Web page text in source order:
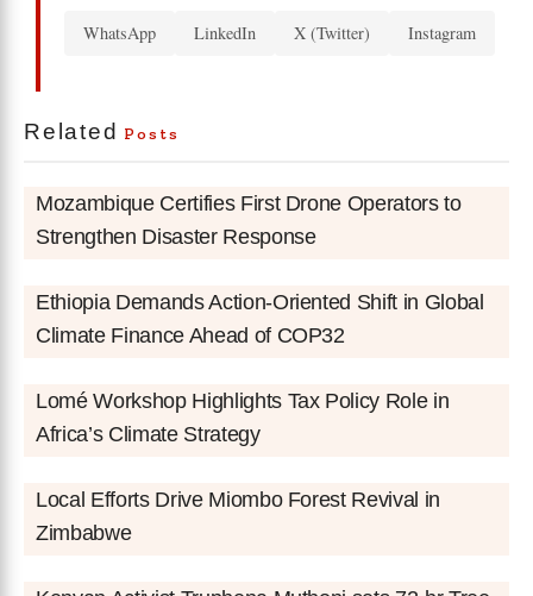
WhatsApp LinkedIn X (Twitter) Instagram
Related Posts
Mozambique Certifies First Drone Operators to
Strengthen Disaster Response
Ethiopia Demands Action-Oriented Shift in Global
Climate Finance Ahead of COP32
Lomé Workshop Highlights Tax Policy Role in
Africa’s Climate Strategy
Local Efforts Drive Miombo Forest Revival in
Zimbabwe